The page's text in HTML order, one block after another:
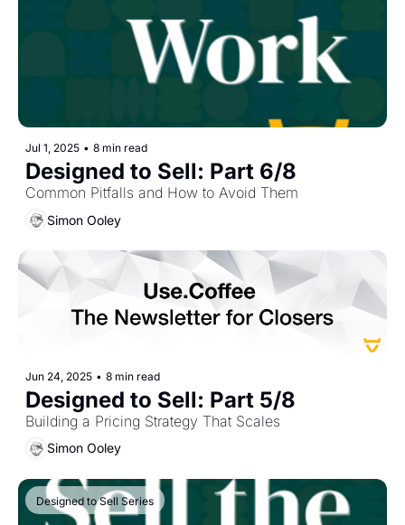
Jul 1, 2025 • 8 min read
Designed to Sell: Part 6/8
Common Pitfalls and How to Avoid Them
Simon Ooley
Jun 24, 2025 • 8 min read
Building a Pricing Strategy That Scales
Simon Ooley
Designed to Sell Series